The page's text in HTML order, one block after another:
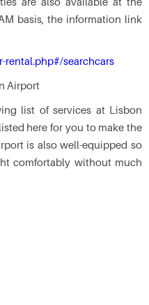
basis, the information link
rental.php#/searchcars
Airport
list of services at Lisbon
here for you to make the
is also well-equipped so
comfortably without much